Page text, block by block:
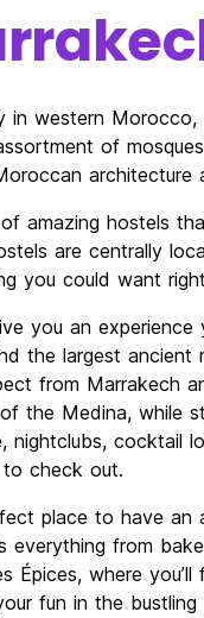
in western
of
amazing hostels
are centrally
you could want
you an experience
the largest
from Marrakech
the Medina, while
nightclubs, cocktail
to check out.
place to have an
everything from
Épices, where
fun in the